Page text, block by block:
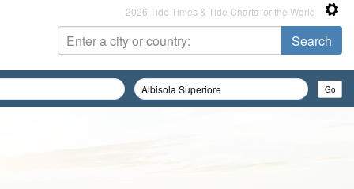
2026 Tide Times & Tide Charts for the World